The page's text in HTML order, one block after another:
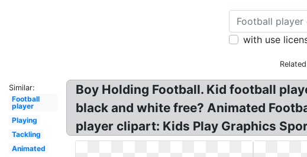
with use
Similar:
Football
player
Playing
Tackling
Animated
Boy Holding Football. Kid football
black and white free? Animated
player clipart: Kids Play Graphics